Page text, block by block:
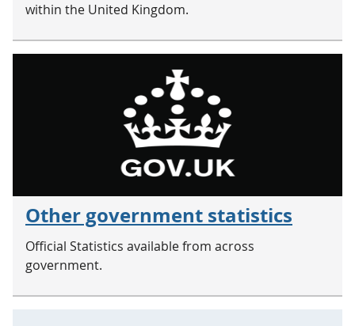
within the United Kingdom.
Other government statistics
Official Statistics available from across
government.